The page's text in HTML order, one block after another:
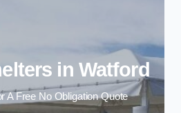
in Watford
A Free No Obligation Quote